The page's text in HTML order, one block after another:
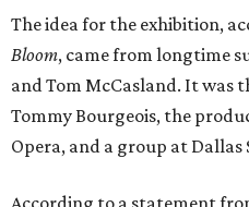
The idea for the exhibition,
Bloom, came from longtime
and Tom McCasland. It was
Tommy Bourgeois, the
Opera, and a group at Dallas